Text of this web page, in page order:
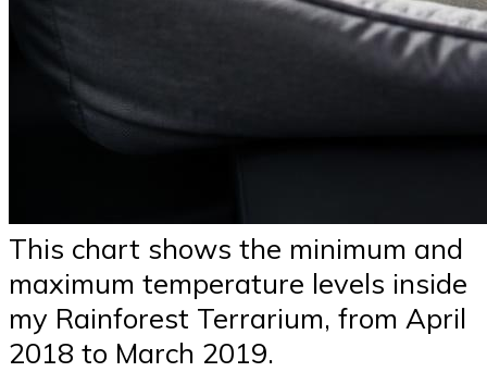
This chart shows the minimum and
maximum temperature levels inside
my Rainforest Terrarium, from April
2018 to March 2019.